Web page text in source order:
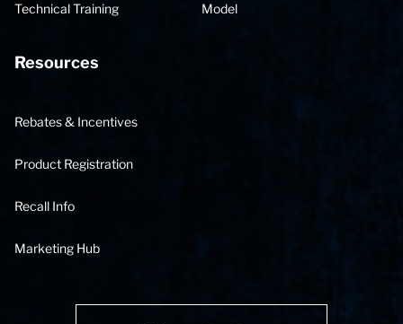
Technical Training
Model
Resources
Rebates & Incentives
Product Registration
Recall Info
Marketing Hub